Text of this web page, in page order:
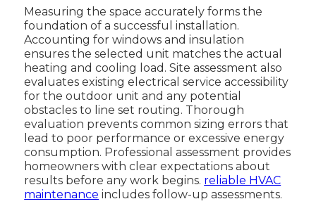
Measuring the space accurately forms the
foundation of a successful installation.
Accounting for windows and insulation
ensures the selected unit matches the actual
heating and cooling load. Site assessment also
evaluates existing electrical service accessibility
for the outdoor unit and any potential
obstacles to line set routing. Thorough
evaluation prevents common sizing errors that
lead to poor performance or excessive energy
consumption. Professional assessment provides
homeowners with clear expectations about
results before any work begins. reliable HVAC
maintenance includes follow-up assessments.